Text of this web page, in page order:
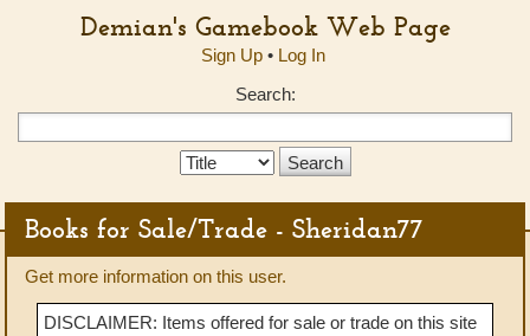
Demian's Gamebook Web Page
Sign Up• Log In
Search:
Search
Books for Sale/Trade - Sheridan77
Get more information on this user.
DISCLAIMER: Items offered for sale or trade on this site